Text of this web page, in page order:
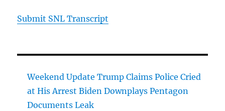
Submit SNL Transcript
Weekend Update Trump Claims Police Cried
at His Arrest Biden Downplays Pentagon
Documents Leak